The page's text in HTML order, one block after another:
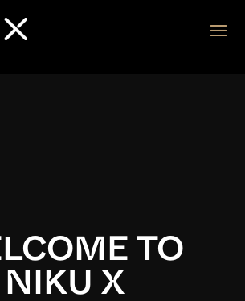
TO
NIKU X